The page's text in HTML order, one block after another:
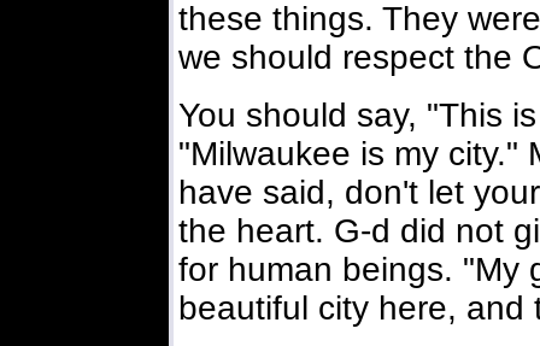
these things. They
we should respect the
You should say, "This
"Milwaukee is my city."
have said, don't let
the heart. G-d did not
for human beings. "My
beautiful city here, and